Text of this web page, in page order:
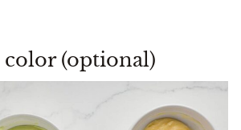
color (optional)